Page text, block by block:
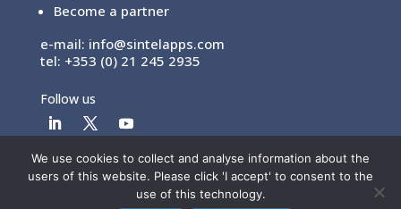
Become a partner
e-mail: info@sintelapps.com
tel: +353 (0) 21 245 2935
Follow us
© Copyright 2026 |End User License Agreement |
Privacy Policy|Terms Of Use
We use cookies to collect and analyse information about the
users of this website. Please click 'I accept' to consent to the
use of this technology.